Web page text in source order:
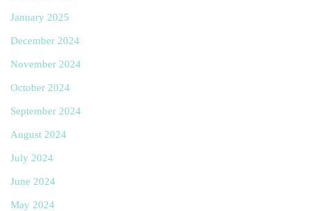
January 2025
December 2024
November 2024
October 2024
September 2024
August 2024
July 2024
June 2024
May 2024